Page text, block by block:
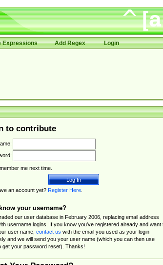
Expressions Add Regex Login
to contribute
me next time.
an account yet? Register Here.
your username?
our user database in February 2006, replacing email address
username logins. If you know you've registered already and want
user name, contact us with the email you used as your login
and we will send you your user name (which you can then use
get your password reset). Thanks!